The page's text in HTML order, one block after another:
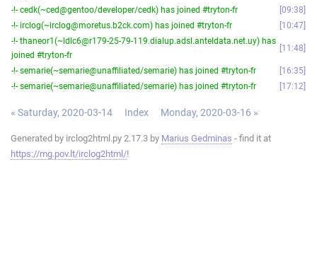
-!- cedk(~ced@gentoo/developer/cedk) has joined #tryton-fr
09:38
-!- irclog(~irclog@moretus.b2ck.com) has joined #tryton-fr
10:47
-!- thaneor1(~ldlc6@r179-25-79-119.dialup.adsl.anteldata.net.uy) has
joined #tryton-fr
11:48
-!- semarie(~semarie@unaffiliated/semarie) has joined #tryton-fr
16:35
-!- semarie(~semarie@unaffiliated/semarie) has joined #tryton-fr
17:12
« Saturday, 2020-03-14 Index Monday, 2020-03-16 »
Generated by irclog2html.py 2.17.3 by Marius Gedminas - find it at
https://mg.pov.lt/irclog2html/!